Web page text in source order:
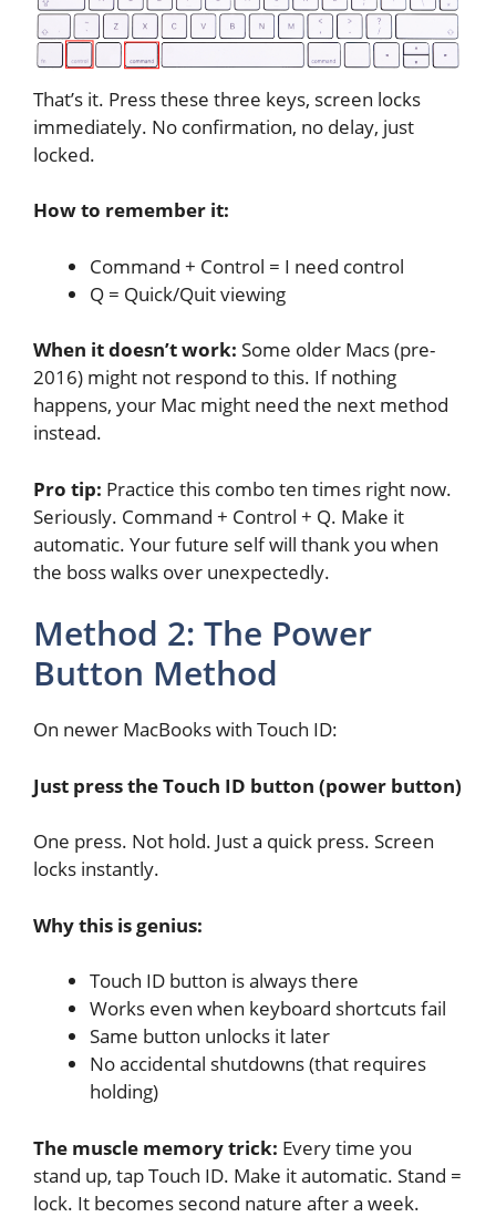
That’s it. Press these three keys, screen locks
immediately. No confirmation, no delay, just
locked.
How to remember it:
Command + Control = I need control
Q = Quick/Quit viewing
When it doesn’t work: Some older Macs (pre-
2016) might not respond to this. If nothing
happens, your Mac might need the next method
instead.
Pro tip: Practice this combo ten times right now.
Seriously. Command + Control + Q. Make it
automatic. Your future self will thank you when
the boss walks over unexpectedly.
Method 2: The Power
Button Method
On newer MacBooks with Touch ID:
Just press the Touch ID button (power button)
One press. Not hold. Just a quick press. Screen
locks instantly.
Why this is genius:
Touch ID button is always there
Works even when keyboard shortcuts fail
Same button unlocks it later
No accidental shutdowns (that requires
holding)
The muscle memory trick: Every time you
stand up, tap Touch ID. Make it automatic. Stand =
lock. It becomes second nature after a week.